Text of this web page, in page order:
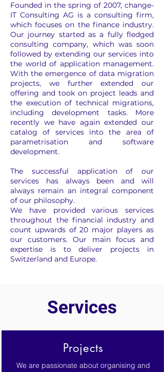
Founded in the spring of 2007, change-
IT Consulting AG is a consulting firm,
which focuses on the finance industry.
Our journey started as a fully fledged
consulting company, which was soon
followed by extending our services into
the world of application management.
With the emergence of data migration
projects, we further extended our
offering and took on project leads and
the execution of technical migrations,
including development tasks. More
recently we have again extended our
catalog of services into the area of
parametrisation and software
development.
The successful application of our
services has always been and will
always remain an integral component
of our philosophy.
We have provided various services
throughout the financial industry and
count upwards of 20 major players as
our customers. Our main focus and
expertise is to deliver projects in
Switzerland and Europe.
Services
Projects
We are passionate about organising and